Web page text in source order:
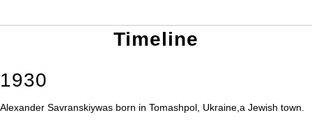
Timeline
1930
Alexander Savranskiywas born in Tomashpol, Ukraine,a Jewish town.